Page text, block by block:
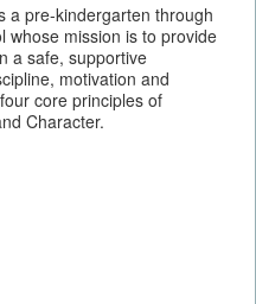
a pre-kindergarten through
whose mission is to provide
a safe, supportive
motivation and
core principles of
Character.